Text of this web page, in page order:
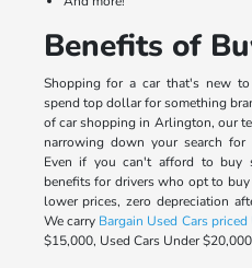
Benefits of
Shopping for a car that's new
spend top dollar for something
of car shopping in Arlington, our
narrowing down your search
Even if you can't afford to buy
benefits for drivers who opt to
lower prices, zero depreciation
We carry Bargain Used Cars
$15,000, Used Cars Under